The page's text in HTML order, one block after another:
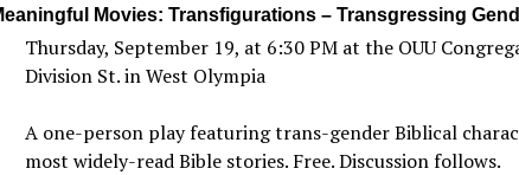
Movies: Transfigurations – Transgressing
Thursday, September 19, at 6:30 PM at the OUU
Division St. in West Olympia
A one-person play featuring trans-gender Biblical
most widely-read Bible stories. Free. Discussion follows.